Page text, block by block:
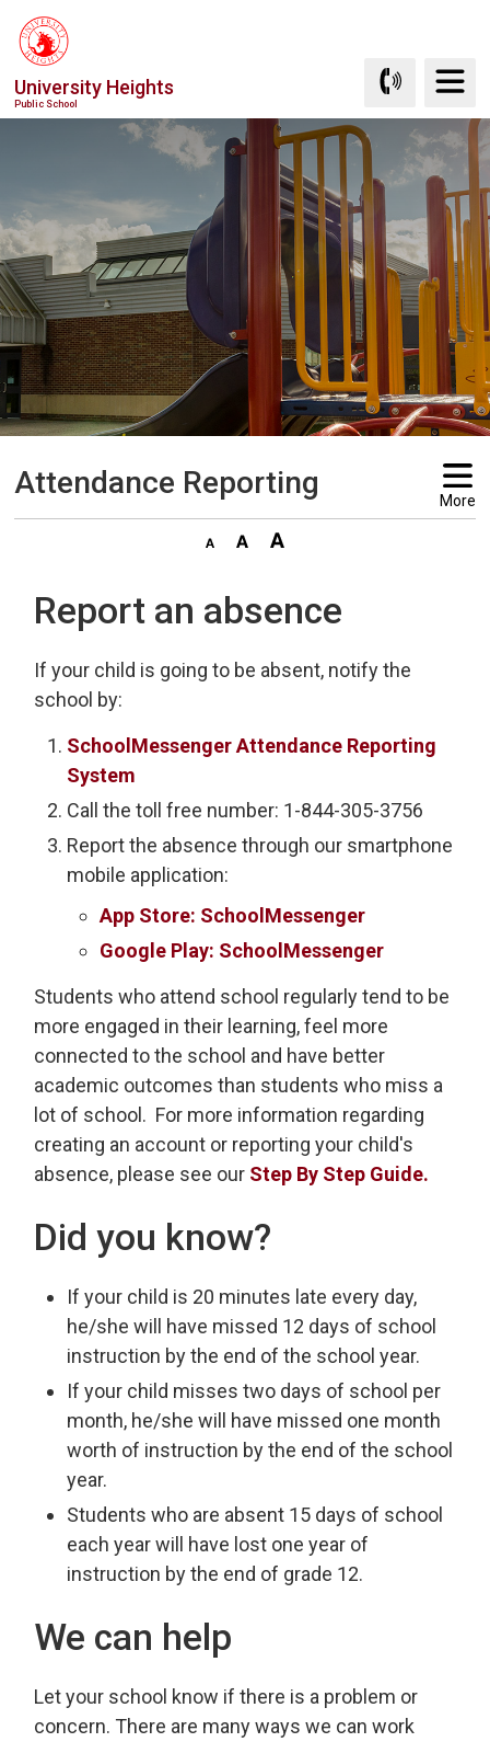
Skip
to
University Heights
Public School
Attendance Reporting More
Report an absence
If your child is going to be absent, notify the
school by:
SchoolMessenger Attendance Reporting
System
Call the toll free number: 1-844-305-3756
Report the absence through our smartphone
mobile application:
App Store: SchoolMessenger
Google Play: SchoolMessenger
Students who attend school regularly tend to be
more engaged in their learning, feel more
connected to the school and have better
academic outcomes than students who miss a
lot of school. For more information regarding
creating an account or reporting your child's
absence, please see our Step By Step Guide.
Did you know?
If your child is 20 minutes late every day,
he/she will have missed 12 days of school
instruction by the end of the school year.
If your child misses two days of school per
month, he/she will have missed one month
worth of instruction by the end of the school
year.
Students who are absent 15 days of school
each year will have lost one year of
instruction by the end of grade 12.
We can help
Let your school know if there is a problem or
concern. There are many ways we can work